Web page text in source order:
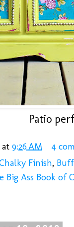
Patio
at 9:26 AM
4
Finish,
Big Ass Book of